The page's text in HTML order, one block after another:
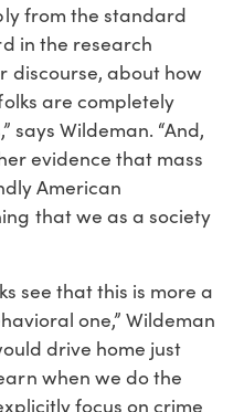
from the standard
in the research
discourse, about how
are completely
says Wildeman. “And,
evidence that mass
American
that we as a society
see that this is more a
one,” Wildeman
drive home just
when we do the
focus on crime